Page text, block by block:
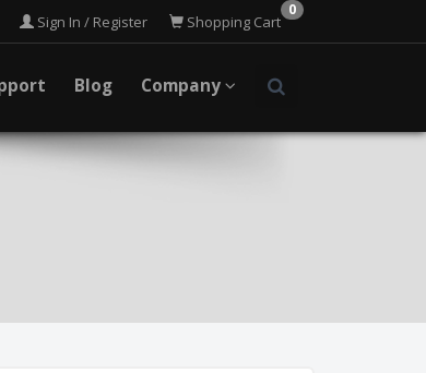
0
Shopping Cart
Sign In / Register
Blog Company